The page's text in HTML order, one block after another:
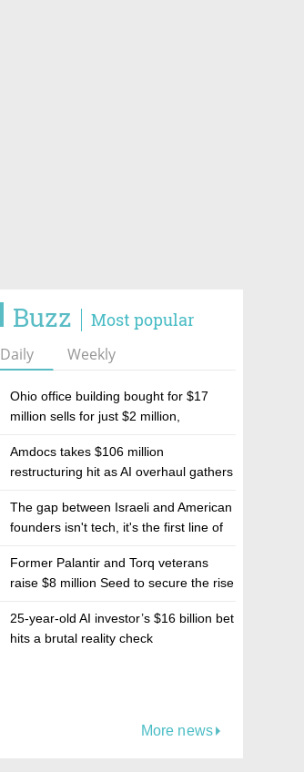
Buzz Most popular
Daily Weekly
Ohio office building bought for $17
million sells for just $2 million,
estate investment firm Realco
Amdocs takes $106 million
restructuring hit as AI overhaul gathers
The gap between Israeli and American
founders isn't tech, it's the first line of
Former Palantir and Torq veterans
raise $8 million Seed to secure the rise
25-year-old AI investor’s $16 billion bet
hits a brutal reality check
More news